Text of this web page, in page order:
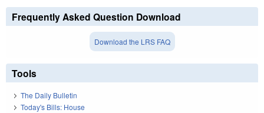
Frequently Asked Question Download
Download the LRS FAQ
Tools
The Daily Bulletin
Today's Bills: House